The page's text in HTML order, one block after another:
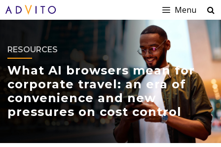
Menu
RESOURCES
What AI browsers mean for
corporate travel: an era of
convenience and new
pressures on cost control